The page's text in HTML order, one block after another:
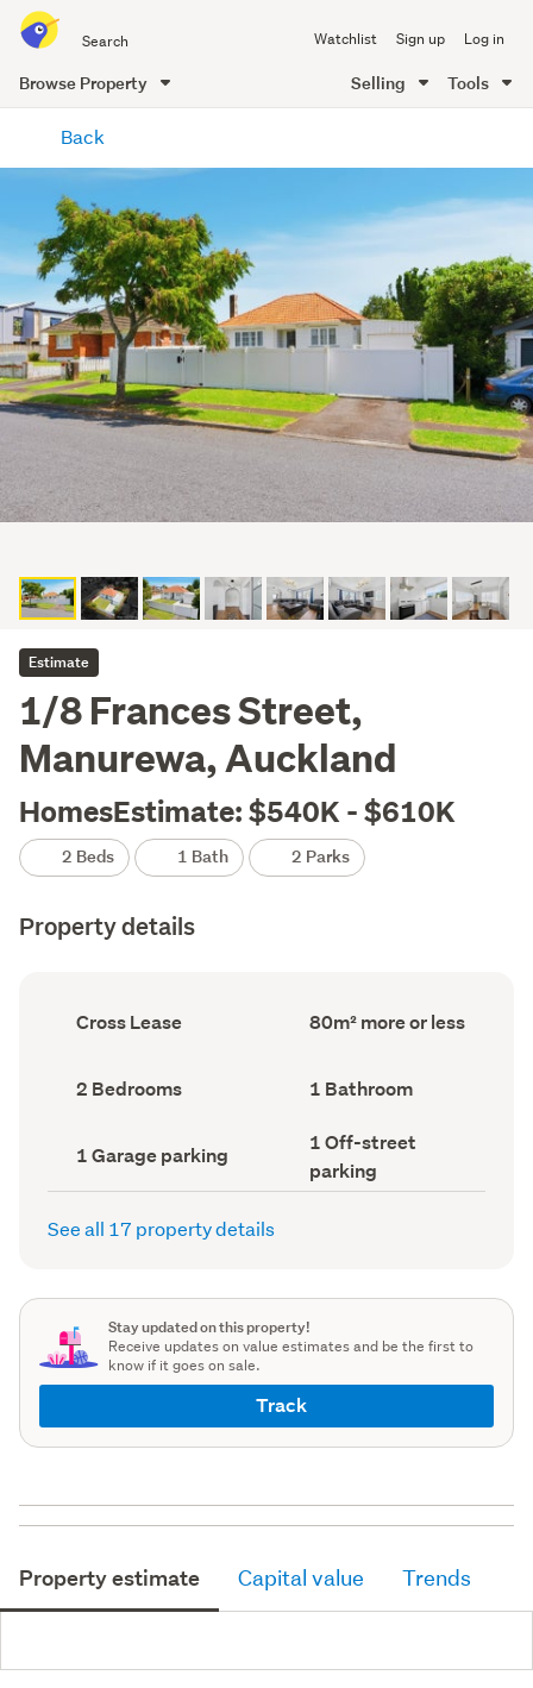
all
of
Me
Watchlist Sign up Log in
Browse Property Selling Tools
content
Back
Estimate
1/8 Frances Street,
Manurewa, Auckland
HomesEstimate: $540K - $610K
2 Beds 1 Bath 2 Parks
Property details
Ownership
type
Cross Lease
Floor
Area
80m² more or less
Bedrooms
(Council
2 Bedrooms Bathrooms
(Council
1 Bathroom
Garage
parking
(Council
1 Garage parking
Off-
street
parking
(Council
1 Off-street
parking
See all 17 property details
Stay updated on this property!
Receive updates on value estimates and be the first to
know if it goes on sale.
Track
Property estimate Capital value Trends